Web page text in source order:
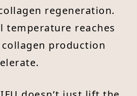
regeneration.
temperature reaches
collagen production